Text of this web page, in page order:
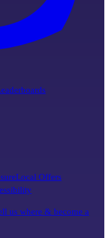
Local Offers
us where & become a